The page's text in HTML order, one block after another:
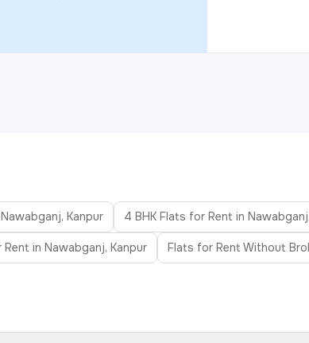
Kanpur 4 BHK Flats for Rent in
in Nawabganj, Kanpur Flats for Rent Without